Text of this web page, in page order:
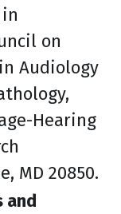
on
Audiology
Hearing
MD 20850.
and